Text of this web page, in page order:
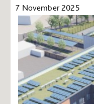
7 November 2025